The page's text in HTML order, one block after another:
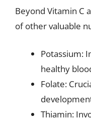
Beyond Vitamin C
of other valuable
Potassium:
healthy
Folate:
Thiamin: